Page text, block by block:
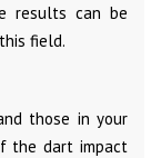
results can be
field.
those in your
the dart impact